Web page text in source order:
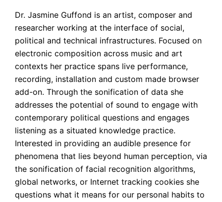
Dr. Jasmine Guffond is an artist, composer and
researcher working at the interface of social,
political and technical infrastructures. Focused on
electronic composition across music and art
contexts her practice spans live performance,
recording, installation and custom made browser
add-on. Through the sonification of data she
addresses the potential of sound to engage with
contemporary political questions and engages
listening as a situated knowledge practice.
Interested in providing an audible presence for
phenomena that lies beyond human perception, via
the sonification of facial recognition algorithms,
global networks, or Internet tracking cookies she
questions what it means for our personal habits to